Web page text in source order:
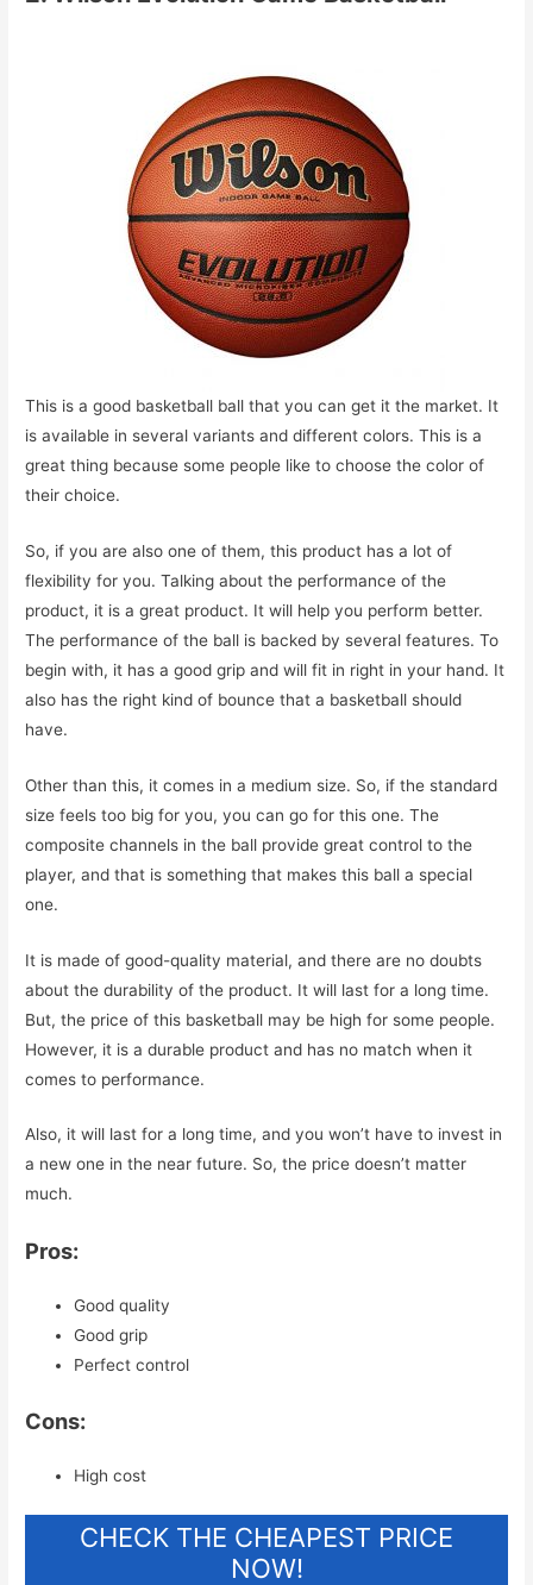
This is a good basketball ball that you can get it the market. It
is available in several variants and different colors. This is a
great thing because some people like to choose the color of
their choice.
So, if you are also one of them, this product has a lot of
flexibility for you. Talking about the performance of the
product, it is a great product. It will help you perform better.
The performance of the ball is backed by several features. To
begin with, it has a good grip and will fit in right in your hand. It
also has the right kind of bounce that a basketball should
have.
Other than this, it comes in a medium size. So, if the standard
size feels too big for you, you can go for this one. The
composite channels in the ball provide great control to the
player, and that is something that makes this ball a special
one.
It is made of good-quality material, and there are no doubts
about the durability of the product. It will last for a long time.
But, the price of this basketball may be high for some people.
However, it is a durable product and has no match when it
comes to performance.
Also, it will last for a long time, and you won’t have to invest in
a new one in the near future. So, the price doesn’t matter
much.
Pros:
Good quality
Good grip
Perfect control
Cons:
High cost
CHECK THE CHEAPEST PRICE
NOW!